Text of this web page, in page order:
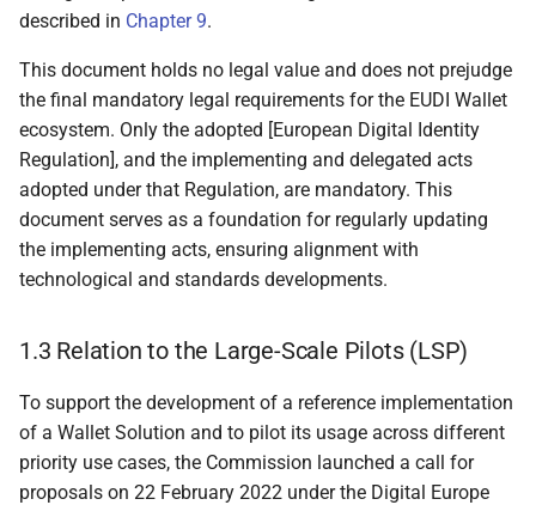
4.2.2 Accessibility
4.2.3 Interoperability
4.2.4 Privacy by design
4.2.5 Security by design
4.3.1 Overview
4.3.2 Components of a
Wallet Unit
described in Chapter 9.
This document holds no legal value and does not prejudge
the final mandatory legal requirements for the EUDI Wallet
ecosystem. Only the adopted [European Digital Identity
Regulation], and the implementing and delegated acts
adopted under that Regulation, are mandatory. This
document serves as a foundation for regularly updating
the implementing acts, ensuring alignment with
technological and standards developments.
1.3 Relation to the Large-Scale Pilots (LSP)
To support the development of a reference implementation
of a Wallet Solution and to pilot its usage across different
priority use cases, the Commission launched a call for
proposals on 22 February 2022 under the Digital Europe